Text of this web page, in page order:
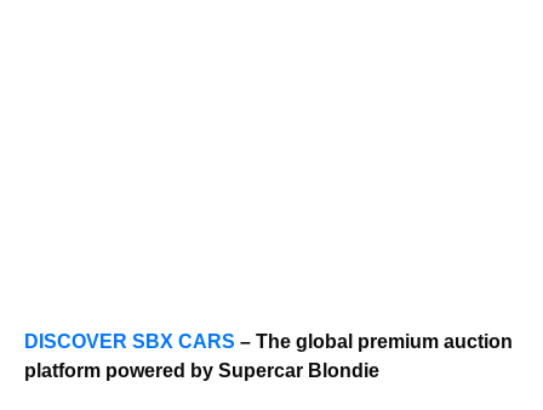
DISCOVER SBX CARS – The global premium auction
platform powered by Supercar Blondie